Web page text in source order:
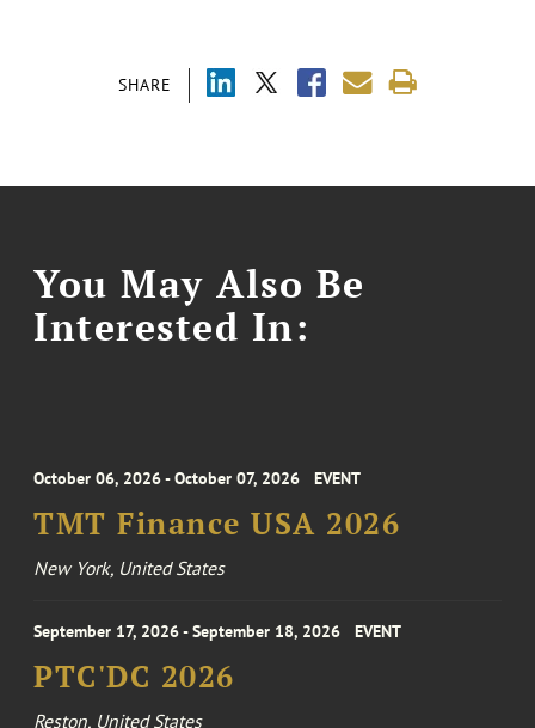
SHARE
You May Also Be
Interested In:
October 06, 2026 - October 07, 2026 EVENT
TMT Finance USA 2026
New York, United States
September 17, 2026 - September 18, 2026 EVENT
PTC'DC 2026
Reston, United States